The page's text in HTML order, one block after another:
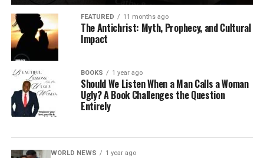
FEATURED 11 months ago
The Antichrist: Myth, Prophecy, and Cultural
Impact
BOOKS 1 year ago
Should We Listen When a Man Calls a Woman
Ugly? A Book Challenges the Question
Entirely
WORLD NEWS 1 year ago